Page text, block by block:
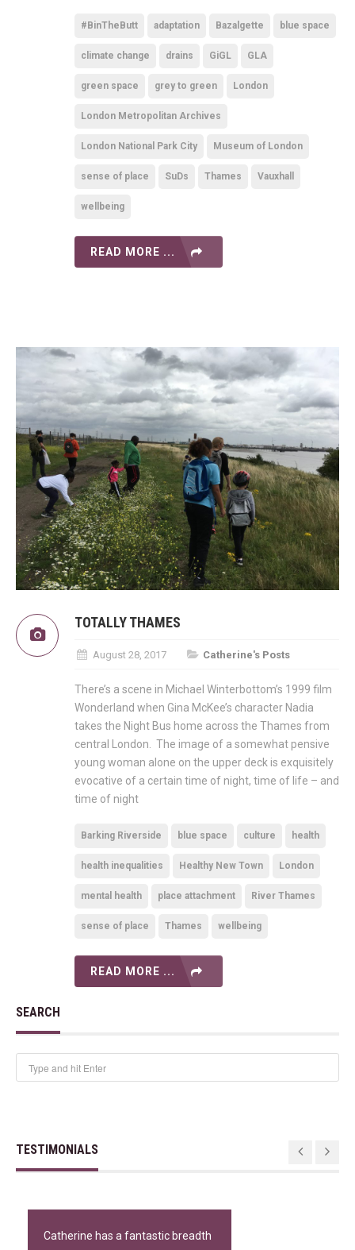
#BinTheButt adaptation Bazalgette blue space
climate change drains GiGL GLA
green space grey to green London
London Metropolitan Archives
London National Park City Museum of London
sense of place SuDs Thames Vauxhall
wellbeing
READ MORE ...
TOTALLY THAMES
August 28, 2017 Catherine's Posts
There’s a scene in Michael Winterbottom’s 1999 film
Wonderland when Gina McKee’s character Nadia
takes the Night Bus home across the Thames from
central London. The image of a somewhat pensive
young woman alone on the upper deck is exquisitely
evocative of a certain time of night, time of life – and
time of night
Barking Riverside blue space culture health
health inequalities Healthy New Town London
mental health place attachment River Thames
sense of place Thames wellbeing
READ MORE ...
SEARCH
TESTIMONIALS
Catherine has a fantastic breadth